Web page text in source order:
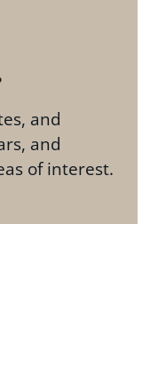
and
and
of interest.